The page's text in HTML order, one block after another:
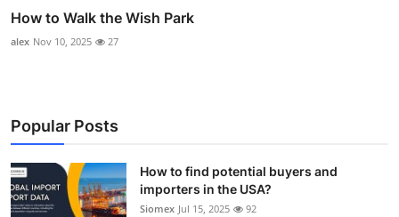
How to Walk the Wish Park
alex Nov 10, 2025 27
Popular Posts
How to find potential buyers and
importers in the USA?
Siomex Jul 15, 2025 92